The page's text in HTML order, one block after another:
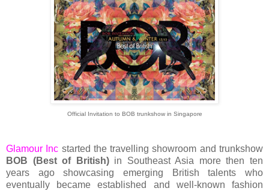
Official Invitation to BOB trunkshow in Singapore
Glamour Inc started the travelling showroom and trunkshow
BOB (Best of British)in Southeast Asia more then ten
years ago showcasing emerging British talents who
eventually became established and well-known fashion